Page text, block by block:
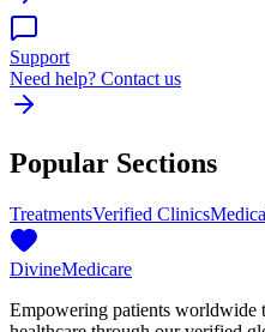
Support
Need help? Contact us
Popular Sections
TreatmentsVerified Clinics
DivineMedicare
Empowering patients worldwide